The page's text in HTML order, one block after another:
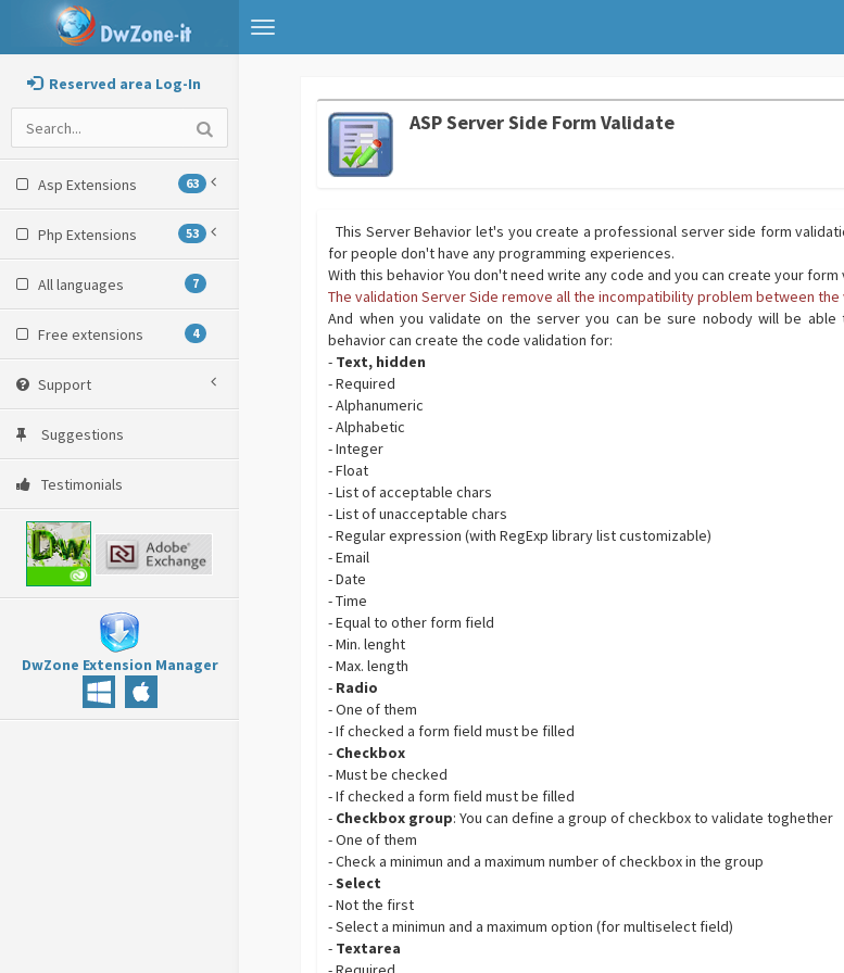
Toggle
navigation
Reserved area Log-In
Asp Extensions 63
Php Extensions 53
All languages 7
Free extensions 4
Support
Suggestions
Testimonials
DwZone Extension Manager
ASP Server Side Form Validate
This Server Behavior let's you create a professional server side form
for people don't have any programming experiences.
With this behavior You don't need write any code and you can create your form
The validation Server Side remove all the incompatibility problem between
And when you validate on the server you can be sure nobody will be able
behavior can create the code validation for:
- Text, hidden
- Required
- Alphanumeric
- Alphabetic
- Integer
- Float
- List of acceptable chars
- List of unacceptable chars
- Regular expression (with RegExp library list customizable)
- Email
- Date
- Time
- Equal to other form field
- Min. lenght
- Max. length
- Radio
- One of them
- If checked a form field must be filled
- Checkbox
- Must be checked
- If checked a form field must be filled
- Checkbox group: You can define a group of checkbox to validate toghether
- One of them
- Check a minimun and a maximum number of checkbox in the group
-Select
- Not the first
- Select a minimun and a maximum option (for multiselect field)
- Textarea